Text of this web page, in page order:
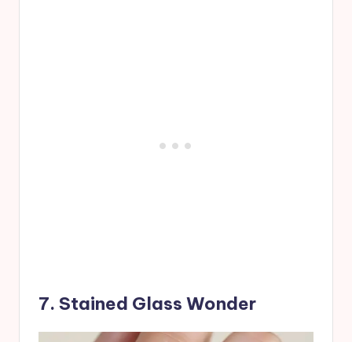
7. Stained Glass Wonder